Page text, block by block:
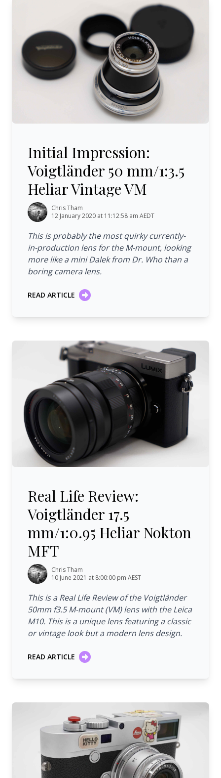
Initial Impression:
Voigtländer 50 mm/1:3.5
Heliar Vintage VM
Chris Tham
12 January 2020 at 11:12:58 am AEDT
This is probably the most quirky currently-
in-production lens for the M-mount, looking
more like a mini Dalek from Dr. Who than a
boring camera lens.
READ ARTICLE
Real Life Review:
Voigtländer 17.5
mm/1:0.95 Heliar Nokton
MFT
Chris Tham
10 June 2021 at 8:00:00 pm AEST
This is a Real Life Review of the Voigtländer
50mm f3.5 M-mount (VM) lens with the Leica
M10. This is a unique lens featuring a classic
or vintage look but a modern lens design.
READ ARTICLE